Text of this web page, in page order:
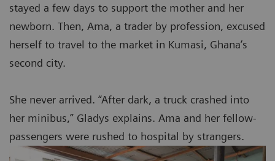
stayed a few days to support the mother and her
newborn. Then, Ama, a trader by profession, excused
herself to travel to the market in Kumasi, Ghana’s
second city.
She never arrived. “After dark, a truck crashed into
her minibus,” Gladys explains. Ama and her fellow-
passengers were rushed to hospital by strangers.